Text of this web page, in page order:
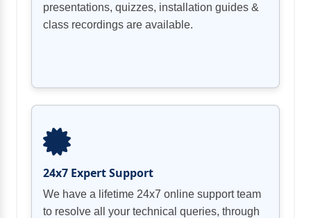
presentations, quizzes, installation guides &
class recordings are available.
24x7 Expert Support
We have a lifetime 24x7 online support team
to resolve all your technical queries, through